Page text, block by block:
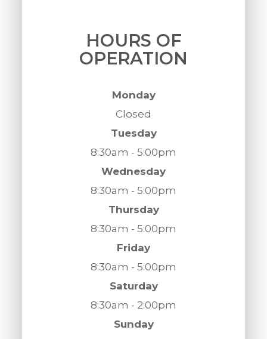
HOURS OF
OPERATION
Monday
Closed
Tuesday
8:30am - 5:00pm
Wednesday
8:30am - 5:00pm
Thursday
8:30am - 5:00pm
Friday
8:30am - 5:00pm
Saturday
8:30am - 2:00pm
Sunday